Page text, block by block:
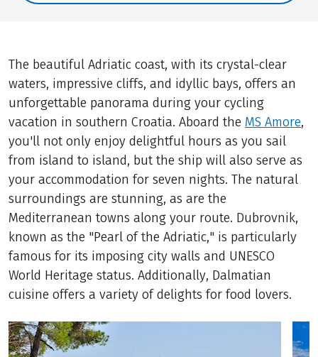
The beautiful Adriatic coast, with its crystal-clear
waters, impressive cliffs, and idyllic bays, offers an
unforgettable panorama during your cycling
vacation in southern Croatia. Aboard the MS Amore,
you'll not only enjoy delightful hours as you sail
from island to island, but the ship will also serve as
your accommodation for seven nights. The natural
surroundings are stunning, as are the
Mediterranean towns along your route. Dubrovnik,
known as the "Pearl of the Adriatic," is particularly
famous for its imposing city walls and UNESCO
World Heritage status. Additionally, Dalmatian
cuisine offers a variety of delights for food lovers.